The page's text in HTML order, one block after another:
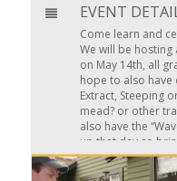
EVENT
Come learn and
We will be hosting
on May 14th, all
hope to also
Extract, Steeping
mead? or other
also have the
up that day so
to share. All food
planning on